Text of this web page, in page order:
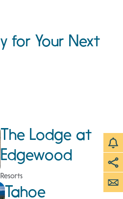
for Your Next
The Lodge at
Edgewood
Resorts
Tahoe